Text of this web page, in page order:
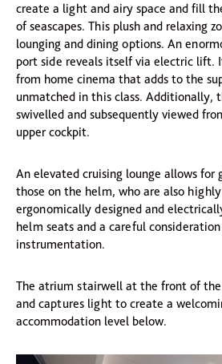
create a light and airy space and fill
of seascapes. This plush and relaxing
lounging and dining options. An
port side reveals itself via electric lift.
from home cinema that adds to the
unmatched in this class. Additionally,
swivelled and subsequently viewed
upper cockpit.
An elevated cruising lounge allows
those on the helm, who are also
ergonomically designed and
helm seats and a careful
instrumentation.
The atrium stairwell at the front of the
and captures light to create a
accommodation level below.